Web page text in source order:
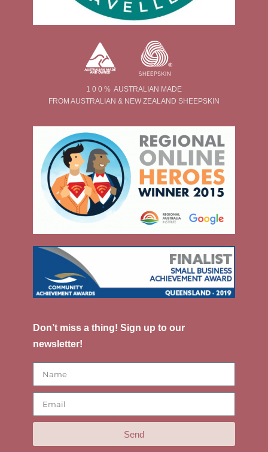
1 0 0 % AUSTRALIAN MADE
FROM AUSTRALIAN & NEW ZEALAND SHEEPSKIN
Don’t miss a thing! Sign up to our
newsletter!
Send